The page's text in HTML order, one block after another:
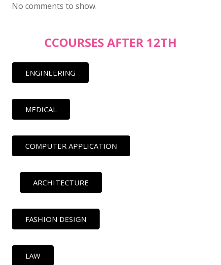
No comments to show.
CCOURSES AFTER 12TH
ENGINEERING
MEDICAL
COMPUTER APPLICATION
ARCHITECTURE
FASHION DESIGN
LAW